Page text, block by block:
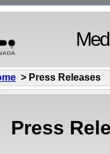
> Press Releases
Press